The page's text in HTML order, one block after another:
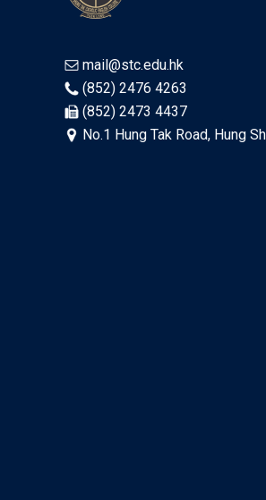
mail@stc.edu.hk
(852) 2476 4263
(852) 2473 4437
No.1 Hung Tak Road, Hung